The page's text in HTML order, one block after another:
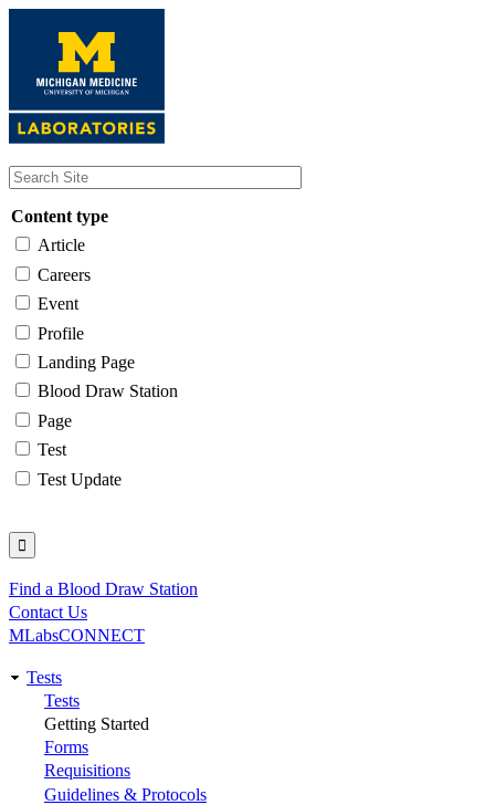
content
Content type
Article
Careers
Event
Profile
Landing Page
Blood Draw Station
Page
Test
Test Update
Utility
Find a Blood Draw Station
Contact Us
MLabsCONNECT
Main
navigation
Tests
Tests
Getting Started
Forms
Requisitions
Guidelines & Protocols